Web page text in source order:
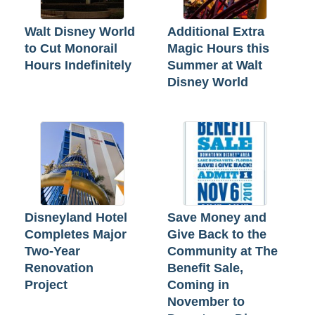
Walt Disney World
to Cut Monorail
Hours Indefinitely
Additional Extra
Magic Hours this
Summer at Walt
Disney World
Disneyland Hotel
Completes Major
Two-Year
Renovation
Project
Save Money and
Give Back to the
Community at The
Benefit Sale,
Coming in
November to